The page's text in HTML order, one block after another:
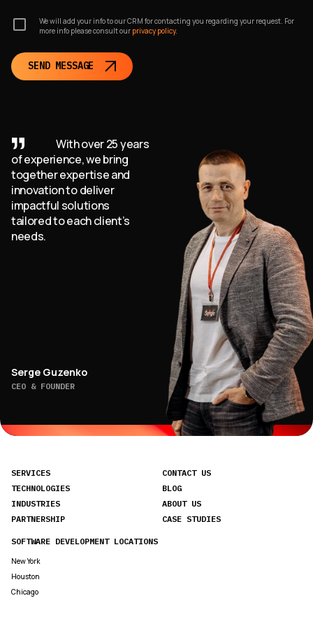
Consult with us to learn more about how Jenkins automation
can benefit your business. We offer expert guidance,
customized solutions, and support to help you optimize your
Jenkins implementation and improve your CI/CD workflows.
With over 25 years
of experience, we bring
together expertise and
innovation to deliver
impactful solutions
tailored to each client’s
needs.
Serge Guzenko
CEO & FOUNDER
We will add your info to our CRM for contacting you regarding your request. For
more info please consult our privacy policy.
SEND MESSAGE
SERVICES
TECHNOLOGIES
INDUSTRIES
PARTNERSHIP
CONTACT US
BLOG
ABOUT US
CASE STUDIES
SOFTWARE DEVELOPMENT LOCATIONS
New York
Houston
Chicago